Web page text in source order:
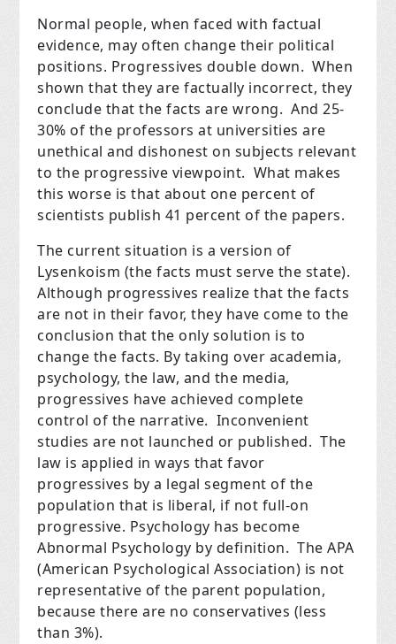
Normal people, when faced with factual
evidence, may often change their political
positions. Progressives double down. When
shown that they are factually incorrect, they
conclude that the facts are wrong. And 25-
30% of the professors at universities are
unethical and dishonest on subjects relevant
to the progressive viewpoint. What makes
this worse is that about one percent of
scientists publish 41 percent of the papers.
The current situation is a version of
Lysenkoism (the facts must serve the state).
Although progressives realize that the facts
are not in their favor, they have come to the
conclusion that the only solution is to
change the facts. By taking over academia,
psychology, the law, and the media,
progressives have achieved complete
control of the narrative. Inconvenient
studies are not launched or published. The
law is applied in ways that favor
progressives by a legal segment of the
population that is liberal, if not full-on
progressive. Psychology has become
Abnormal Psychology by definition. The APA
(American Psychological Association) is not
representative of the parent population,
because there are no conservatives (less
than 3%).